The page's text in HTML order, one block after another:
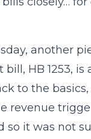
another
HB 1253, is
to the
revenue
so it was not